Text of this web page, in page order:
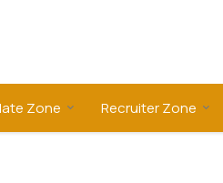
Zone Recruiter Zone